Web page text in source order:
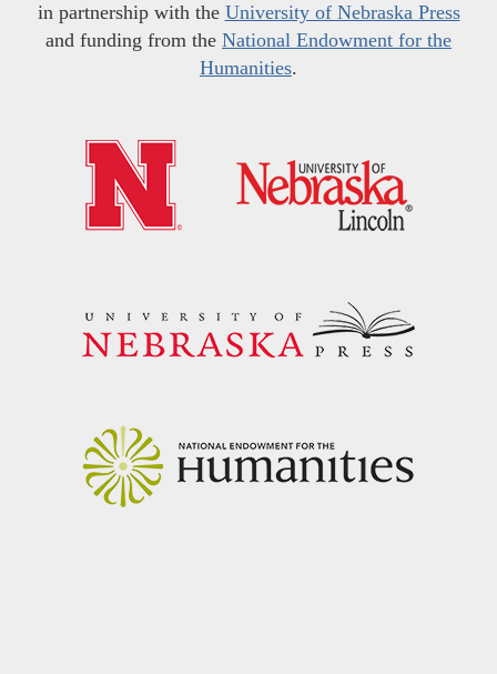
in partnership with the University of Nebraska Press
and funding from the National Endowment for the
Humanities.